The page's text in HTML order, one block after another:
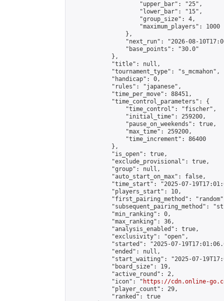
                    "upper_bar": "25",
                    "lower_bar": "15",
                    "group_size": 4,
                    "maximum_players": 1000
                },
"next_run": "2026-08-
                "base_points": "30.0"
            },
            "title": null,
            "tournament_type": "s_mcmahon",
            "handicap": 0,
            "rules": "japanese",
            "time_per_move": 88451,
            "time_control_parameters": {
                "time_control": "fischer",
                "initial_time": 259200,
                "pause_on_weekends": true,
                "max_time": 259200,
                "time_increment": 86400
            },
            "is_open": true,
            "exclude_provisional": true,
            "group": null,
            "auto_start_on_max": false,
"time_start": "2025-07-
            "players_start": 10,
"first_pairing_method":
"subsequent_pairing_method":
            "min_ranking": 0,
            "max_ranking": 36,
            "analysis_enabled": true,
            "exclusivity": "open",
"started": "2025-07-
            "ended": null,
"start_waiting": "2025-07-
            "board_size": 19,
            "active_round": 2,
            "icon": "
https://cdn.online-
            "player_count": 29,
            "ranked": true